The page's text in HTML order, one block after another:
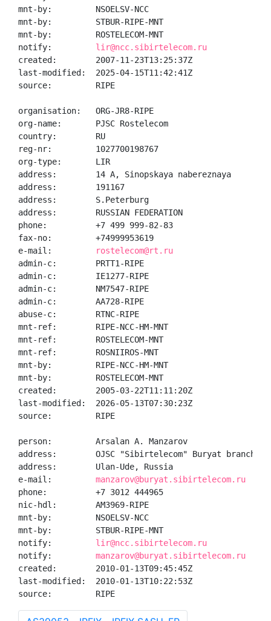
mnt-by:         NSOELSV-NCC
mnt-by:         STBUR-RIPE-MNT
mnt-by:         ROSTELECOM-MNT
notify: lir@ncc.sibirtelecom.ru
created:        2007-11-23T13:25:37Z
last-modified:  2025-04-15T11:42:41Z
source:         RIPE
organisation:   ORG-JR8-RIPE
org-name:       PJSC Rostelecom
country:        RU
reg-nr:         1027700198767
org-type:       LIR
address:        14 A, Sinopskaya nabereznaya
address:        191167
address:        S.Peterburg
address:        RUSSIAN FEDERATION
phone:          +7 499 999-82-83
fax-no:         +74999953619
e-mail:
rostelecom@rt.ru
admin-c:        PRTT1-RIPE
admin-c:        IE1277-RIPE
admin-c:        NM7547-RIPE
admin-c:        AA728-RIPE
abuse-c:        RTNC-RIPE
mnt-ref:        RIPE-NCC-HM-MNT
mnt-ref:        ROSTELECOM-MNT
mnt-ref:        ROSNIIROS-MNT
mnt-by:         RIPE-NCC-HM-MNT
mnt-by:         ROSTELECOM-MNT
created:        2005-03-22T11:11:20Z
last-modified:  2026-05-13T07:30:23Z
source:         RIPE
person:         Arsalan A. Manzarov
address:        OJSC "Sibirtelecom" Buryat branch
address:        Ulan-Ude, Russia
e-mail: manzarov@buryat.sibirtelecom.ru
phone:          +7 3012 444965
nic-hdl:        AM3969-RIPE
mnt-by:         NSOELSV-NCC
mnt-by:         STBUR-RIPE-MNT
notify: lir@ncc.sibirtelecom.ru
notify: manzarov@buryat.sibirtelecom.ru
created:        2010-01-13T09:45:45Z
last-modified:  2010-01-13T10:22:53Z
source:         RIPE